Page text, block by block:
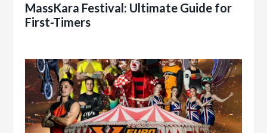
MassKara Festival: Ultimate Guide for
First-Timers